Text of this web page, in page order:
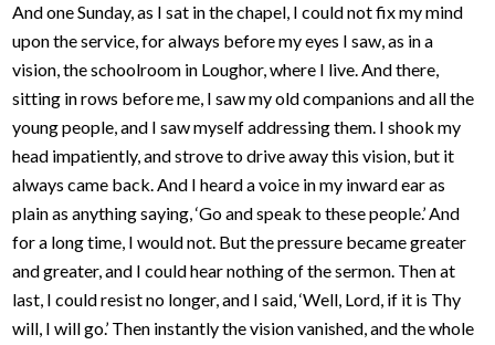
And one Sunday, as I sat in the chapel, I could not fix my mind
upon the service, for always before my eyes I saw, as in a
vision, the schoolroom in Loughor, where I live. And there,
sitting in rows before me, I saw my old companions and all the
young people, and I saw myself addressing them. I shook my
head impatiently, and strove to drive away this vision, but it
always came back. And I heard a voice in my inward ear as
plain as anything saying, ‘Go and speak to these people.’ And
for a long time, I would not. But the pressure became greater
and greater, and I could hear nothing of the sermon. Then at
last, I could resist no longer, and I said, ‘Well, Lord, if it is Thy
will, I will go.’ Then instantly the vision vanished, and the whole